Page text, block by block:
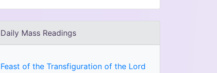
Daily Mass Readings
Feast of the Transfiguration of the Lord